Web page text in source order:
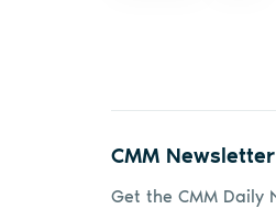
CMM Newsletter
Get the CMM Daily